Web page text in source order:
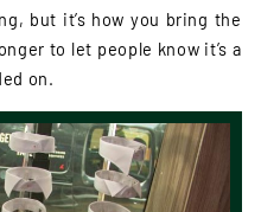
but it’s how you bring the
to let people know it’s a
on.